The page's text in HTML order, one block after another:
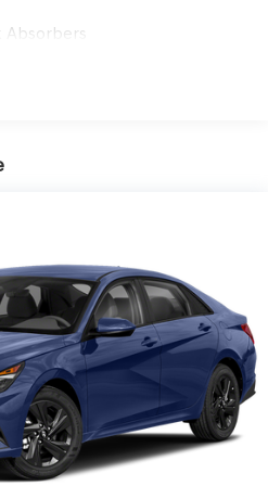
($1,500 VALUE)
until GPS linked cruise
for curves and anticipating
driver fatigue and
economy. Meet your ultimate
cruise control.
- Forward thinking. You
and suddenly the
has stopped. That's when the
system comes to life.
Absorbers
w/Coil Springs
4-Wheel ABS, Front And Rear
Hill Hold Control and